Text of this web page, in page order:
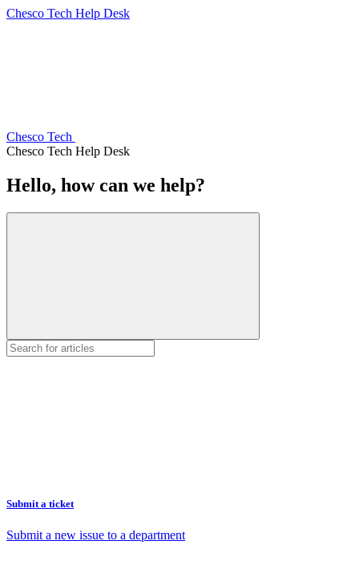
Chesco Tech Help Desk
Chesco Tech
Chesco Tech Help Desk
Hello, how can we help?
Submit a ticket
Submit a new issue to a department